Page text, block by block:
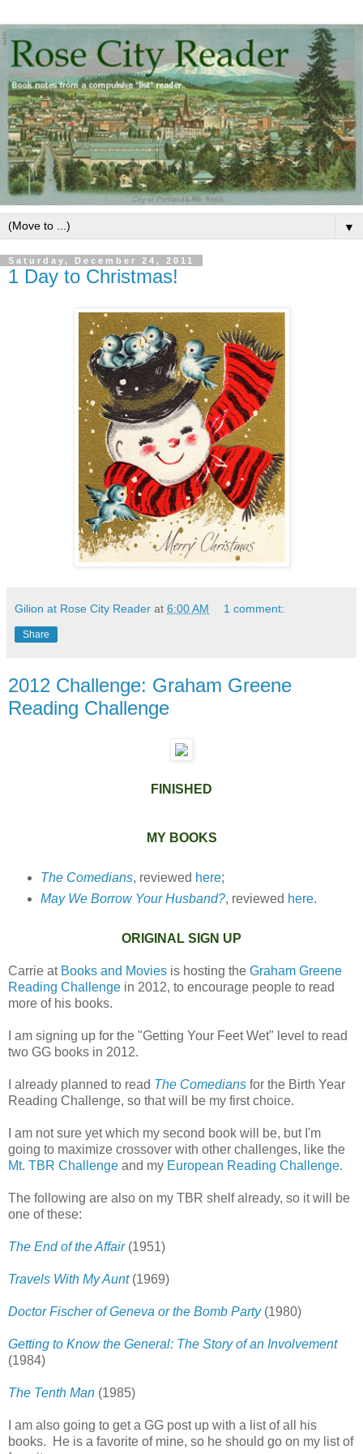
▼
Saturday, December 24, 2011
1 Day to Christmas!
Gilion at Rose City Reader at 6:00 AM 1 comment:
Share
2012 Challenge: Graham Greene
Reading Challenge
FINISHED
MY BOOKS
The Comedians, reviewed here;
May We Borrow Your Husband?, reviewed here.
ORIGINAL SIGN UP
Carrie at Books and Movies is hosting the Graham Greene
Reading Challenge in 2012, to encourage people to read
more of his books.
I am signing up for the "Getting Your Feet Wet" level to read
two GG books in 2012.
I already planned to read The Comedians for the Birth Year
Reading Challenge, so that will be my first choice.
I am not sure yet which my second book will be, but I'm
going to maximize crossover with other challenges, like the
Mt. TBR Challenge and my European Reading Challenge.
The following are also on my TBR shelf already, so it will be
one of these:
The End of the Affair(1951)
Travels With My Aunt(1969)
Doctor Fischer of Geneva or the Bomb Party(1980)
Getting to Know the General: The Story of an Involvement
(1984)
The Tenth Man (1985)
I am also going to get a GG post up with a list of all his
books. He is a favorite of mine, so he should go on my list of